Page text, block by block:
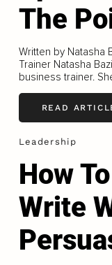
The
Written by Natasha
Trainer Natasha
business trainer.
READ
Leadership
How
Write